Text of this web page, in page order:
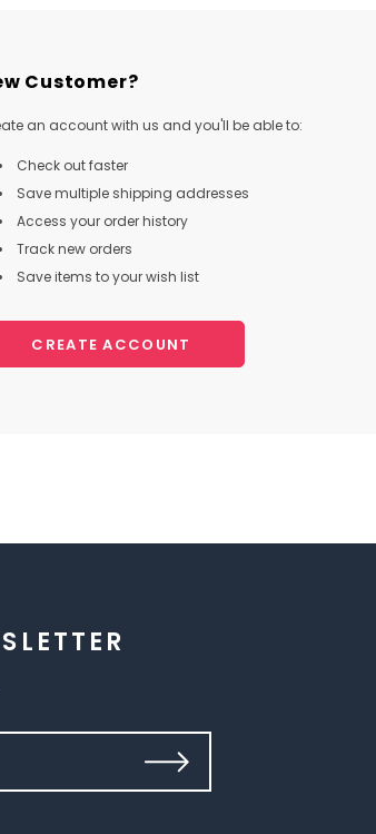
Customer?
an account with us and you'll be able to:
Check out faster
Save multiple shipping addresses
Access your order history
Track new orders
Save items to your wish list
CREATE ACCOUNT